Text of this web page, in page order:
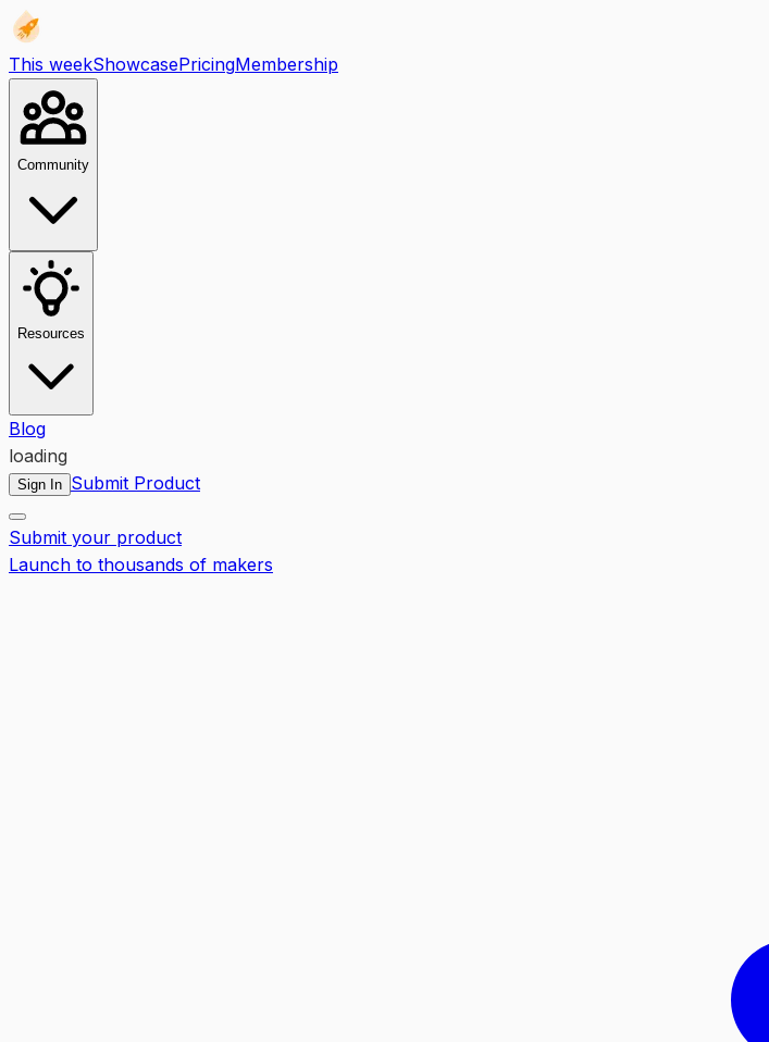
This weekShowcasePricingMembership
Community
Resources
Blog
loading
Sign In Submit Product
Submit your product
Launch to thousands of makers